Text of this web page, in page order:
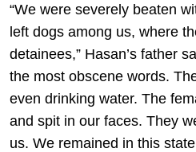
“We were severely beaten
left dogs among us, where
detainees,” Hasan’s father
the most obscene words.
even drinking water. The
and spit in our faces. They
us. We remained in this